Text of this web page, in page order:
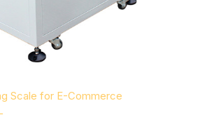
Scale for E-Commerce